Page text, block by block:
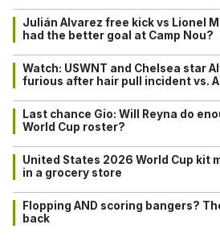
Julián Alvarez free kick vs Lionel
had the better goal at Camp Nou?
Watch: USWNT and Chelsea star
furious after hair pull incident vs.
Last chance Gio: Will Reyna do
World Cup roster?
United States 2026 World Cup kit
in a grocery store
Flopping AND scoring bangers?
back